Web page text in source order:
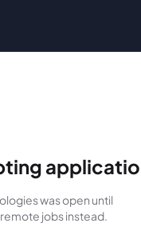
wasopen until
jobs instead.